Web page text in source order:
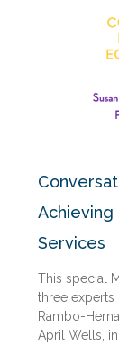
Achieving
Services
This special
three experts
Rambo-
April Wells,